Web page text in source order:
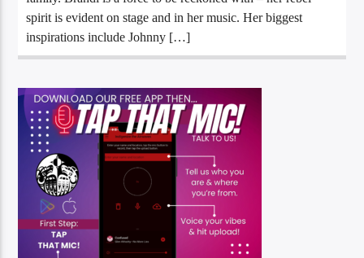
spirit is evident on stage and in her music. Her biggest
inspirations include Johnny […]